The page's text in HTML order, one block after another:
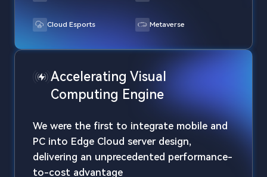
Cloud Esports Metaverse
Accelerating Visual
Computing Engine
We were the first to integrate mobile and
PC into Edge Cloud server design,
delivering an unprecedented performance-
to-cost advantage